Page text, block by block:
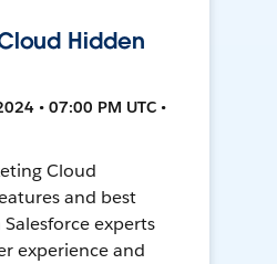
Hidden
• 07:00 PM UTC •
Cloud
and best
experts
experience and